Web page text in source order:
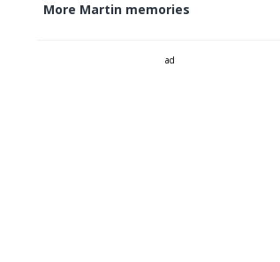
More Martin memories
ad